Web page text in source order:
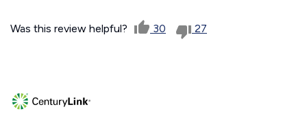
Was this review helpful? 30 27